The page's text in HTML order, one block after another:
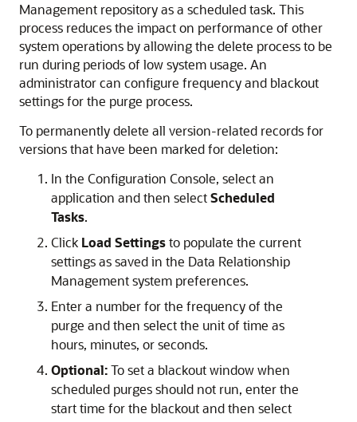
Management repository as a scheduled task. This
process reduces the impact on performance of other
system operations by allowing the delete process to be
run during periods of low system usage. An
administrator can configure frequency and blackout
settings for the purge process.
To permanently delete all version-related records for
versions that have been marked for deletion:
In the Configuration Console, select an
application and then selectScheduled
Tasks.
Click Load Settingsto populate the current
settings as saved in the Data Relationship
Managementsystem preferences.
Enter a number for the frequency of the
purge and then select the unit of time as
hours, minutes, or seconds.
Optional:To set a blackout window when
scheduled purges should not run, enter the
start time for the blackout and then select